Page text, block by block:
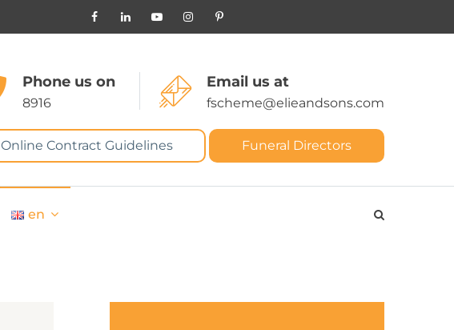
Phone us on
8916
Email us at
fscheme@elieandsons.com
Online Contract Guidelines Funeral Directors
en